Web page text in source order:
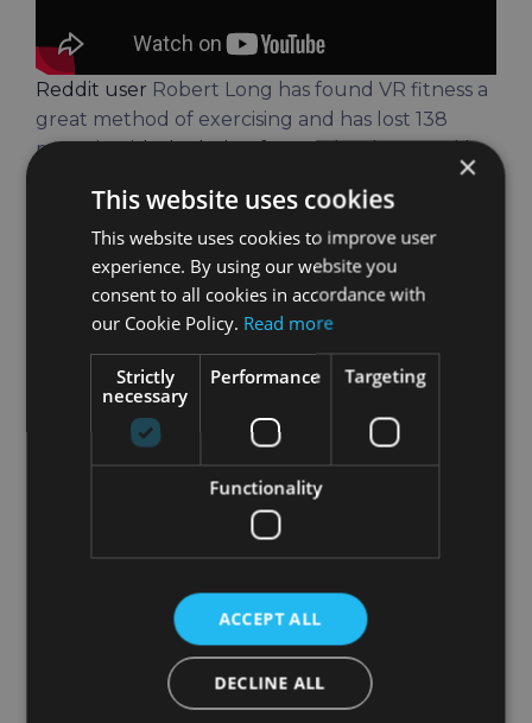
Reddit user Robert Long has found VR fitness a
great method of exercising and has lost 138
poundswith the help of VR technology. And he
Still, it’s not only beginners or people who don’t
exercise that have their motivation increased.
Professional athletes have reported increased
motivation as well. On Holofit, our VR fitness
solution, Olympic medalist Bertrand Vectand
said that it was an “absolutely fantastic
motivational tool”.
By gamifying elements of VR fitness, people are
much more likely to keep exercising. They have
to beat their record. They have to get on that
leaderboard. And they just keep going.
Immersive VR
environments make
fitness fun
×
This website uses cookies
This website uses cookies to improve user
experience. By using our website you
consent to all cookies in accordance with
our Cookie Policy. Read more
Strictly
necessary
Performance Targeting
Functionality
ACCEPT ALL
DECLINE ALL